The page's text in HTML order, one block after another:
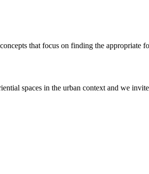
that focus on finding the appropriate
spaces in the urban context and we